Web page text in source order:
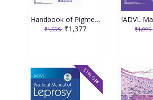
Handbook of Pigmentary Disorders for Practitioners 2nd Edition 2025 By Sardana K.
₹1,995 ₹1,377 ₹1,995
31% OFF